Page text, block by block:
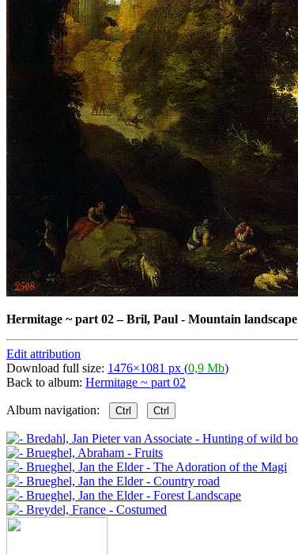
Hermitage ~ part 02–Bril, Paul - Mountain landscape
Edit attribution
Download full size: 1476×1081 px (0,9 Mb)
Back to album: Hermitage ~ part 02
Album navigation: Ctrl Ctrl